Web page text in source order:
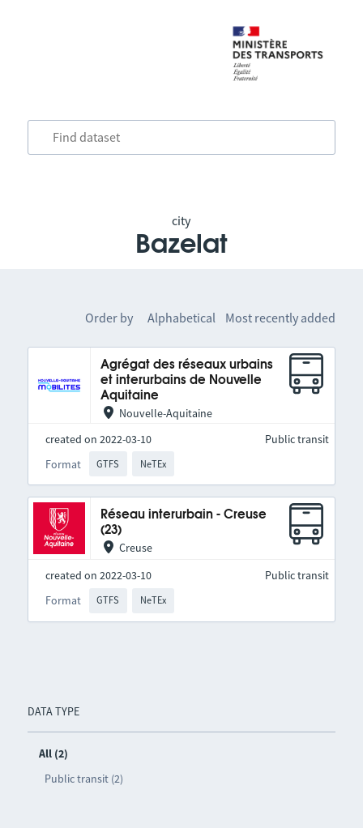
city
Bazelat
DATA TYPE
All (2)
Public transit (2)
Order by Alphabetical Most recently added
Agrégat des réseaux urbains
et interurbains de Nouvelle
Aquitaine
Nouvelle-Aquitaine
created on 2022-03-10
Format
GTFS NeTEx
Public transit
Réseau interurbain - Creuse
(23)
Creuse
created on 2022-03-10
Format
GTFS NeTEx
Public transit